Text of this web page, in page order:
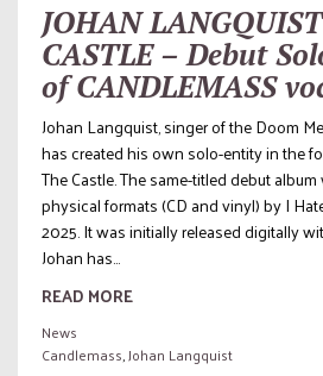
JOHAN
CASTLE – Debut
of CANDLEMASS
Johan Langquist, singer of the Doom
has created his own solo-entity in the
The Castle. The same-titled debut
physical formats (CD and vinyl) by I
2025. It was initially released digitally
Johan has...
READ MORE
News
Candlemass,Johan Langquist